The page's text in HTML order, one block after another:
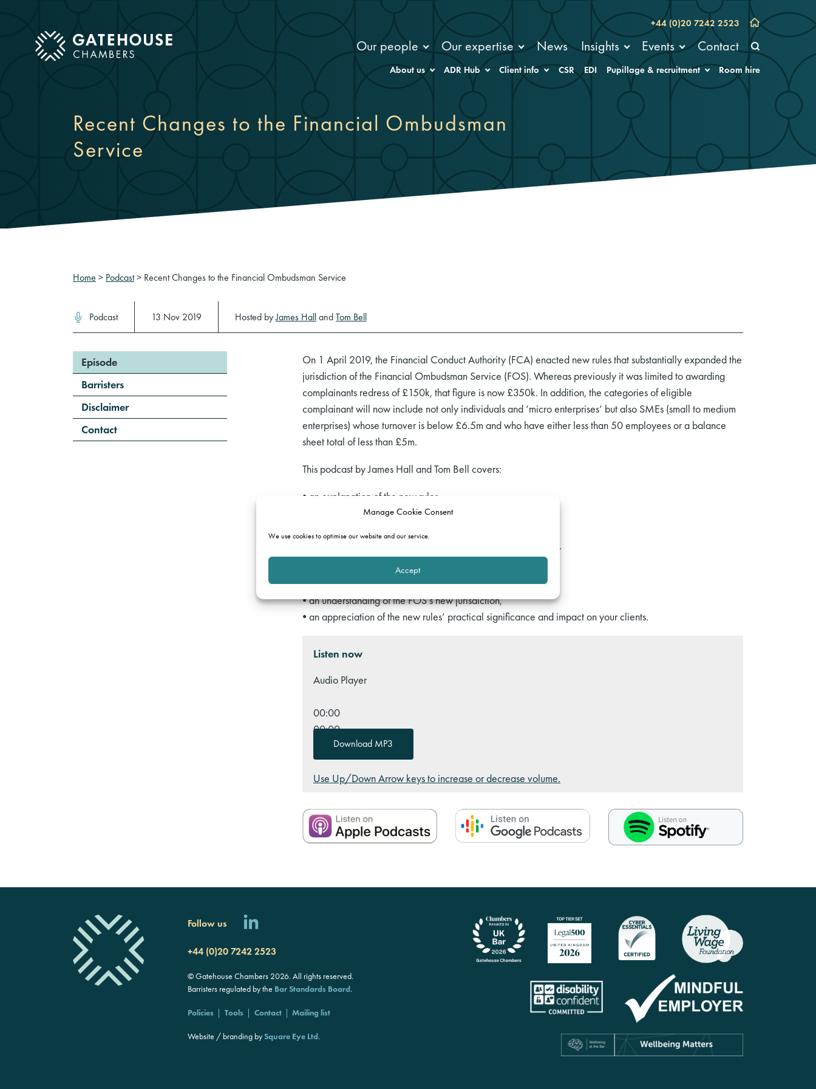
Manage Cookie Consent
We use cookies to optimise our website and our service.
Accept
mobile menu +44 (0)20 7242 2523
Our people Our expertise News Insights Events Contact
About us ADR Hub Client info CSR EDI Pupillage & recruitment Room hire
Recent Changes to the Financial Ombudsman
Service
Home > Podcast> Recent Changes to the Financial Ombudsman Service
Podcast 13 Nov 2019 Hosted byJames HallandTom Bell
Episode
Barristers
Disclaimer
Contact
On 1 April 2019, the Financial Conduct Authority (FCA) enacted new rules that substantially expanded the
jurisdiction of the Financial Ombudsman Service (FOS). Whereas previously it was limited to awarding
complainants redress of £150k, that figure is now £350k. In addition, the categories of eligible
complainant will now include not only individuals and ‘micro enterprises’ but also SMEs (small to medium
enterprises) whose turnover is below £6.5m and who have either less than 50 employees or a balance
sheet total of less than £5m.
This podcast by James Hall and Tom Bell covers:
• an explanation of the new rules,
• the practical impact of the changes,
• recent developments in Alternative Dispute Resolution (ADR).
By listening to this podcast, you will gain:
• an understanding of the FOS’s new jurisdiction,
• an appreciation of the new rules’ practical significance and impact on your clients.
Listen now
Audio Player
00:00
00:00
00:00
Use Up/Down Arrow keys to increase or decrease volume.
Download MP3
Follow us
+44 (0)20 7242 2523
© Gatehouse Chambers 2026. All rights reserved.
Barristers regulated by the Bar Standards Board.
Policies Tools Contact Mailing list
Website / branding bySquare Eye Ltd.